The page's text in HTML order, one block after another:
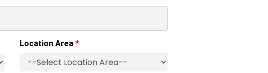
Location Area